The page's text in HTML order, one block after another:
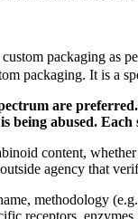
packaging as
packaging. It is a
are
being abused.
content,
agency that
methodology
receptors,